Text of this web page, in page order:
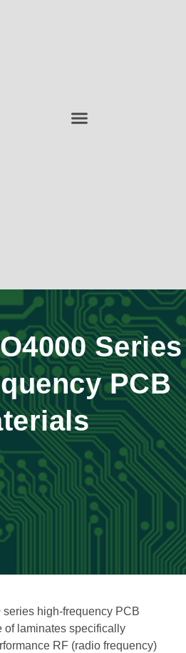
Series
PCB
high-frequency PCB
of laminates specifically
RF (radio frequency)